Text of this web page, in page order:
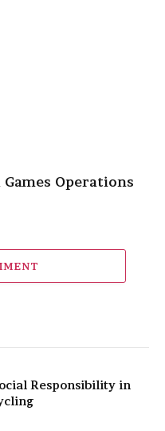
Operations
Responsibility in